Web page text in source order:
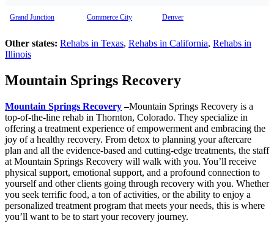
Grand Junction Commerce City Denver
Other states: Rehabs in Texas, Rehabs in California, Rehabs in
Illinois
Mountain Springs Recovery
Mountain Springs Recovery–Mountain Springs Recovery is a
top-of-the-line rehab in Thornton, Colorado. They specialize in
offering a treatment experience of empowerment and embracing the
joy of a healthy recovery. From detox to planning your aftercare
plan and all the evidence-based and cutting-edge treatments, the staff
at Mountain Springs Recovery will walk with you. You’ll receive
physical support, emotional support, and a profound connection to
yourself and other clients going through recovery with you. Whether
you seek terrific food, a ton of activities, or the ability to enjoy a
personalized treatment program that meets your needs, this is where
you’ll want to be to start your recovery journey.